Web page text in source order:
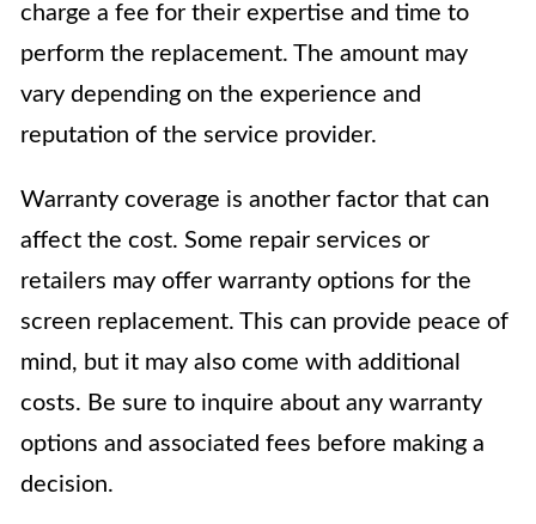
charge a fee for their expertise and time to
perform the replacement. The amount may
vary depending on the experience and
reputation of the service provider.
Warranty coverage is another factor that can
affect the cost. Some repair services or
retailers may offer warranty options for the
screen replacement. This can provide peace of
mind, but it may also come with additional
costs. Be sure to inquire about any warranty
options and associated fees before making a
decision.